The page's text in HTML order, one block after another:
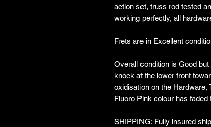
action set, truss rod tested
working perfectly, all
Frets are in Excellent
Overall condition is Good
knock at the lower front
oxidisation on the Hardware,
Fluoro Pink colour has
SHIPPING: Fully insured